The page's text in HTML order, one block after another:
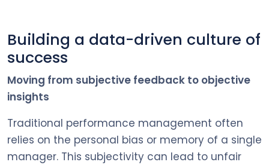
Building a data-driven culture of
success
Moving from subjective feedback to objective
insights
Traditional performance management often
relies on the personal bias or memory of a single
manager. This subjectivity can lead to unfair